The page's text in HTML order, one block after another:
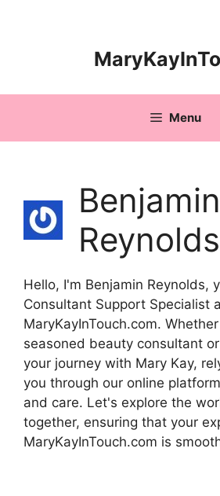
Menu
Benjamin
Reynolds
Hello, I'm Benjamin Reynolds,
Consultant Support Specialist
MaryKayInTouch.com.
seasoned beauty consultant
your journey with Mary Kay,
you through our online
and care. Let's explore the
together, ensuring that your
MaryKayInTouch.com is